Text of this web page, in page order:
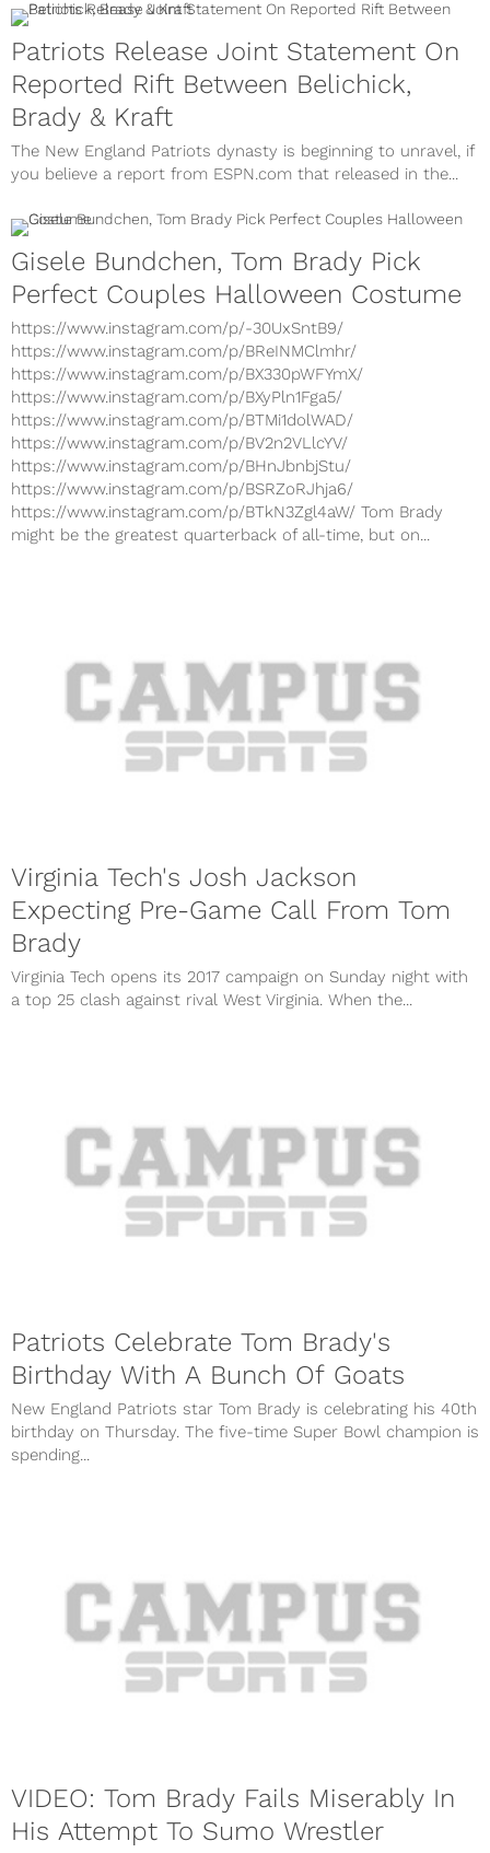
Patriots Release Joint Statement On
Reported Rift Between Belichick,
Brady & Kraft
The New England Patriots dynasty is beginning to unravel, if
you believe a report from ESPN.com that released in the...
Gisele Bundchen, Tom Brady Pick
Perfect Couples Halloween Costume
https://www.instagram.com/p/-30UxSntB9/
https://www.instagram.com/p/BReINMClmhr/
https://www.instagram.com/p/BX330pWFYmX/
https://www.instagram.com/p/BXyPln1Fga5/
https://www.instagram.com/p/BTMi1dolWAD/
https://www.instagram.com/p/BV2n2VLlcYV/
https://www.instagram.com/p/BHnJbnbjStu/
https://www.instagram.com/p/BSRZoRJhja6/
https://www.instagram.com/p/BTkN3Zgl4aW/ Tom Brady
might be the greatest quarterback of all-time, but on...
Virginia Tech's Josh Jackson
Expecting Pre-Game Call From Tom
Brady
Virginia Tech opens its 2017 campaign on Sunday night with
a top 25 clash against rival West Virginia. When the...
Patriots Celebrate Tom Brady's
Birthday With A Bunch Of Goats
New England Patriots star Tom Brady is celebrating his 40th
birthday on Thursday. The five-time Super Bowl champion is
spending...
VIDEO: Tom Brady Fails Miserably In
His Attempt To Sumo Wrestler